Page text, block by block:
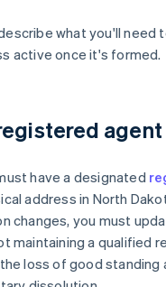
what you'll need
active once it's formed.
agent
have a designated
address in North
changes, you must
maintaining a qualified
loss of good standing